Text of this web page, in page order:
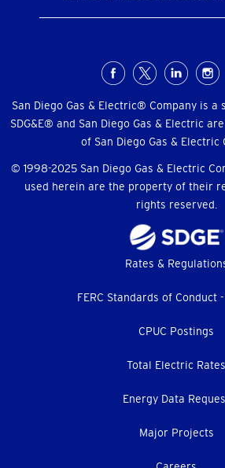
Menu
San Diego Gas & Electric® Company is a
SDG&E® and San Diego Gas & Electric
of San Diego Gas & Electric
© 1998-2025 San Diego Gas & Electric
used herein are the property of their
rights reserved.
Rates &
FERC Standards of Conduct
CPUC Postings
Total Electric Rates
Energy Data
Major Projects